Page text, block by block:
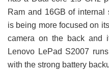
Ram and 16GB of internal
is being more focused on
camera on the back and
Lenovo LePad S2007
with the strong battery